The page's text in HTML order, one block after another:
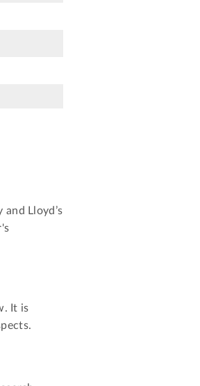
Lloyd’s
It is